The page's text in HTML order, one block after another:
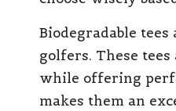
Biodegradable
golfers. These
while offering
makes them an